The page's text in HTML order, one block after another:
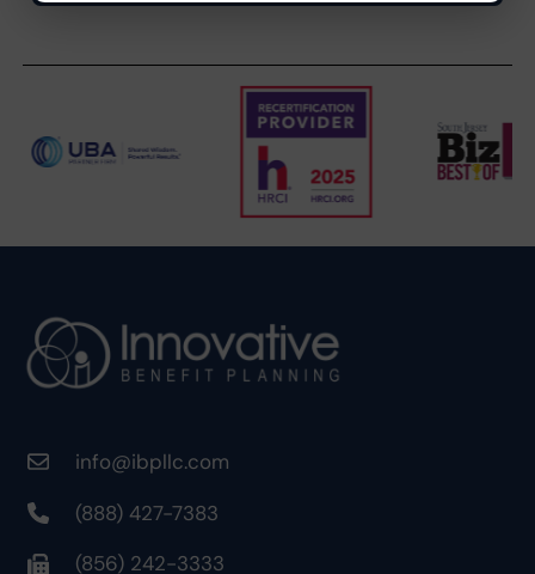
info@ibpllc.com
(888) 427-7383
(856) 242-3333